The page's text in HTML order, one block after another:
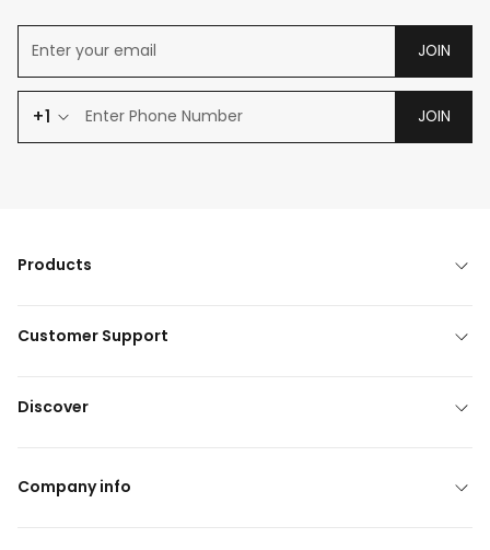
JOIN
+1 JOIN
Products
Customer Support
Discover
Company info